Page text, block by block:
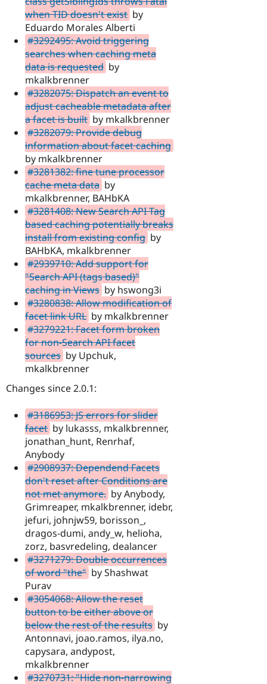
when TID doesn't exist by
Eduardo Morales Alberti
#3292495: Avoid triggering
searches when caching meta
data is requested by
mkalkbrenner
#3282075: Dispatch an event to
adjust cacheable metadata after
a facet is built by mkalkbrenner
#3282079: Provide debug
information about facet caching
by mkalkbrenner
#3281382: fine tune processor
cache meta data by
mkalkbrenner, BAHbKA
#3281408: New Search API Tag
based caching potentially breaks
install from existing config by
BAHbKA, mkalkbrenner
#2939710: Add support for
"Search API (tags based)"
caching in Views by hswong3i
#3280838: Allow modification of
facet link URL by mkalkbrenner
#3279221: Facet form broken
for non-Search API facet
sources by Upchuk,
mkalkbrenner
Changes since 2.0.1:
#3186953: JS errors for slider
facet by lukasss, mkalkbrenner,
jonathan_hunt, Renrhaf,
Anybody
#2908937: Dependend Facets
don't reset after Conditions are
not met anymore. by Anybody,
Grimreaper, mkalkbrenner, idebr,
jefuri, johnjw59, borisson_,
dragos-dumi, andy_w, helioha,
zorz, basvredeling, dealancer
#3271279: Double occurrences
of word "the" by Shashwat
Purav
#3054068: Allow the reset
button to be either above or
below the rest of the results by
Antonnavi, joao.ramos, ilya.no,
capysara, andypost,
mkalkbrenner
#3270731: "Hide non-narrowing